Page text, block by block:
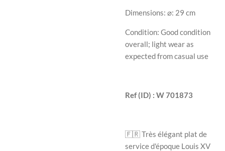
Dimensions: ⌀: 29 cm
Condition: Good condition
overall; light wear as
expected from casual use
Ref (ID) : W 701873
🇫🇷 Très élégant plat de
service d'époque Louis XV